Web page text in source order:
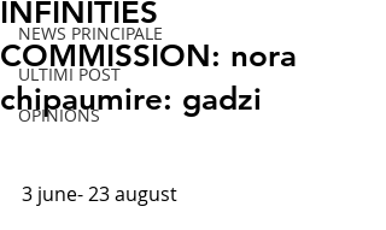
NEWS PRINCIPALE
ULTIMI POST
OPINIONS
INFINITIES
COMMISSION: nora
chipaumire: gadzi
3 june- 23 august